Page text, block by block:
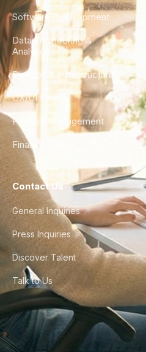
Software Development
Data Engineering &
Analytics
DevOps & Infrastructure
UX/UI Design
Product Management
Finance & Ops
Contact Us
General Inquiries
Press Inquiries
Discover Talent
Talk to Us